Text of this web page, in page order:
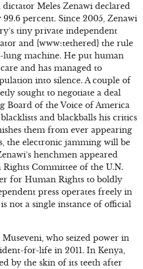
Meles Zenawi declared
percent. Since 2005, Zenawi
tiny private independent
and {www:tethered} the rule
machine. He put human
and has managed to
into silence. A couple of
sought to negotiate a deal
Board of the Voice of America
and blackballs his critics
them from ever appearing
the electronic jamming will be
henchmen appeared
Committee of the U.N.
for Human Rights to boldly
press operates freely in
not a single instance of official
who seized power in
for-life in 2011. In Kenya,
by the skin of its teeth after